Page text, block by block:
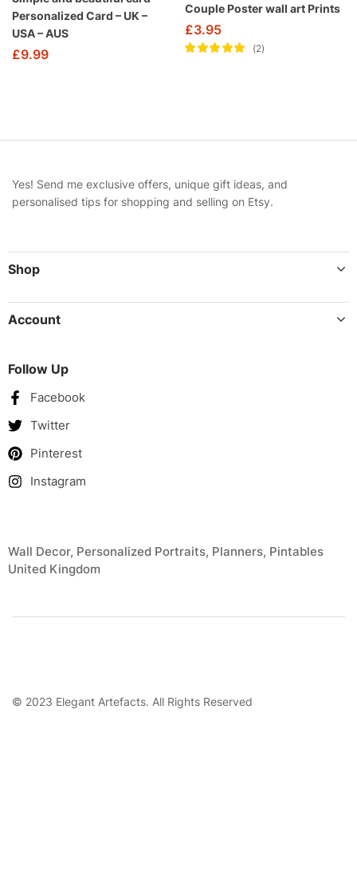
Personalized Card – UK –
USA – AUS
£9.99
Couple Poster wall art Prints
£3.95
2
Yes! Send me exclusive offers, unique gift ideas, and
personalised tips for shopping and selling on Etsy.
Shop
Account
Follow Up
Facebook
Twitter
Pinterest
Instagram
Wall Decor, Personalized Portraits, Planners, Pintables
United Kingdom
© 2023 Elegant Artefacts. All Rights Reserved